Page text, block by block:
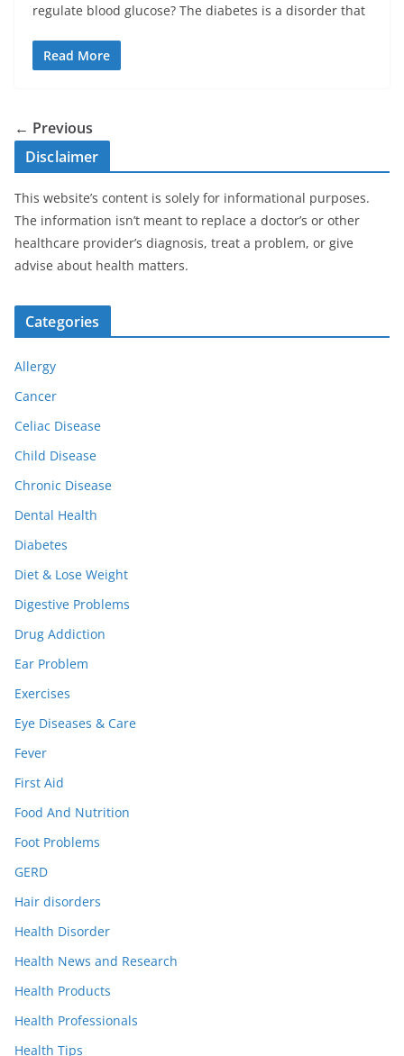
regulate blood glucose? The diabetes is a disorder that
Read More
← Previous
Disclaimer
This website’s content is solely for informational purposes.
The information isn’t meant to replace a doctor’s or other
healthcare provider’s diagnosis, treat a problem, or give
advise about health matters.
Categories
Allergy
Cancer
Celiac Disease
Child Disease
Chronic Disease
Dental Health
Diabetes
Diet & Lose Weight
Digestive Problems
Drug Addiction
Ear Problem
Exercises
Eye Diseases & Care
Fever
First Aid
Food And Nutrition
Foot Problems
GERD
Hair disorders
Health Disorder
Health News and Research
Health Products
Health Professionals
Health Tips